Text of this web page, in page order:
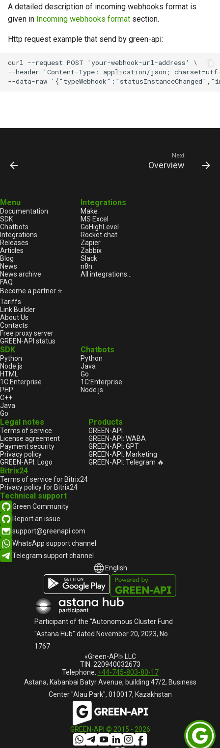
A detailed description of incoming webhooks format is
given in Incoming webhooks format section.
Http request example that send by green-api:
curl --request POST 'your-webhook-url-address' \
--header 'Content-Type: application/json;
Next
Overview
Menu
Documentation
SDK
Chatbots
Integrations
Releases
Articles
Blog
News
News archive
FAQ
Become a partner ⭐
Tariffs
Link Builder
About Us
Contacts
Free proxy server
GREEN-API status
Integrations
Make
MS Excel
GoHighLevel
Rocket.chat
Zapier
Zabbix
Slack
n8n
All integrations...
SDK
Python
Node.js
HTML
1С:Enterprise
PHP
C++
Java
Go
Chatbots
Python
Java
Go
1С:Enterprise
Node.js
Legal notes
Terms of service
License agreement
Payment security
Privacy policy
GREEN-API: Logo
Bitrix24
Terms of service for Bitrix24
Privacy policy for Bitrix24
Products
GREEN-API
GREEN-API: WABA
GREEN-API: GPT
GREEN-API: Marketing
GREEN-API: Telegram 🔥
Technical support
Green Community
Report an issue
support@greenapi.com
WhatsApp support channel
Telegram support channel
English
English
Русский
«Green-API» LLC
TIN: 220940032673
Telephone: +44-745-803-80-17
Astana, Kabanbai Batyr Avenue, building 47/2, Business
Center "Alau Park", 010017, Kazakhstan
Participant of the "Autonomous Cluster Fund
"Astana Hub" dated November 20, 2023, No.
1767
GREEN-API © 2015 - 2026